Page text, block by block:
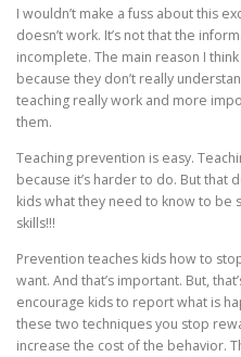
I wouldn’t make a fuss about this
doesn’t work. It’s not that the
incomplete. The main reason I
because they don’t really
teaching really work and more
them.
Teaching prevention is easy.
because it’s harder to do. But that
kids what they need to know to be
skills!!!
Prevention teaches kids how to
want. And that’s important. But,
encourage kids to report what is
these two techniques you stop
increase the cost of the behavior.